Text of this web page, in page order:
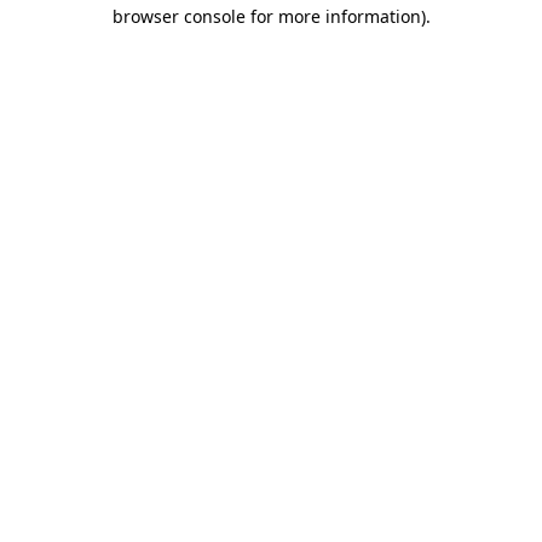
browser console for more information).